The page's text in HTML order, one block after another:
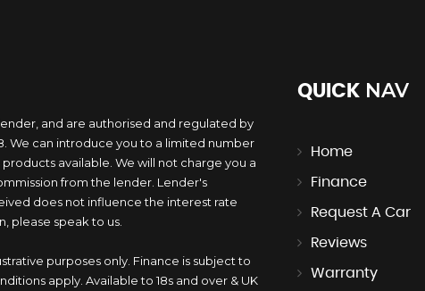
and are authorised and regulated by
We can introduce you to a limited number
available. We will not charge you a
from the lender. Lender's
does not influence the interest rate
please speak to us.
purposes only. Finance is subject to
apply. Available to 18s and over & UK
QUICKNAV
Home
Finance
Request A Car
Reviews
Warranty